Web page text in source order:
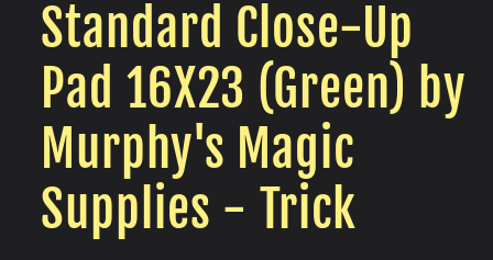
Standard Close-Up
Pad 16X23 (Green) by
Murphy's Magic
Supplies - Trick